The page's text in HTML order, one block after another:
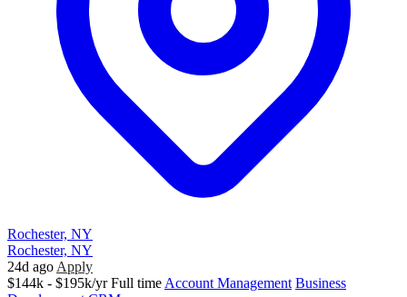
Rochester, NY
Rochester, NY
24d ago Apply
$144k - $195k/yr Full time Account Management Business